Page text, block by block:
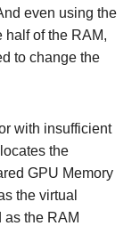
even using the
half of the RAM,
to change the
with insufficient
the
GPU Memory
the virtual
the RAM